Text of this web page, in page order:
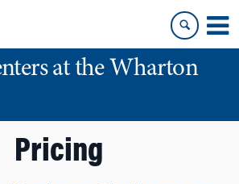
at the Wharton
Pricing